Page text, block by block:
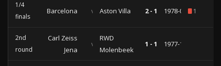
1/4
finals
Barcelona vs Aston Villa 2 - 1 1978-03-151
2nd
round
Carl Zeiss
Jena
vs
RWD
Molenbeek
1 - 1 1977-11-02